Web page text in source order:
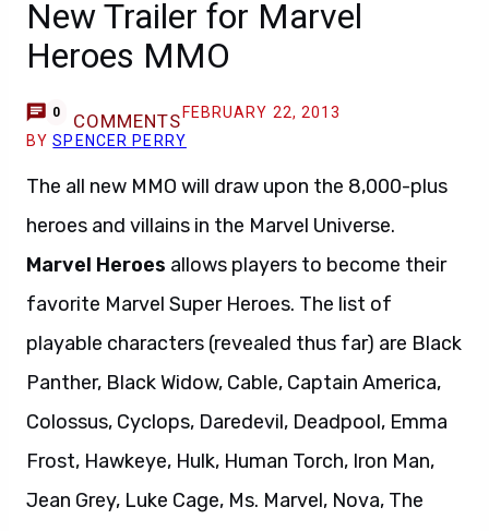
New Trailer for Marvel
Heroes MMO
0 COMMENTS FEBRUARY 22, 2013
BYSPENCER PERRY
The all new MMO will draw upon the 8,000-plus
heroes and villains in the Marvel Universe.
Marvel Heroes allows players to become their
favorite Marvel Super Heroes. The list of
playable characters (revealed thus far) are Black
Panther, Black Widow, Cable, Captain America,
Colossus, Cyclops, Daredevil, Deadpool, Emma
Frost, Hawkeye, Hulk, Human Torch, Iron Man,
Jean Grey, Luke Cage, Ms. Marvel, Nova, The